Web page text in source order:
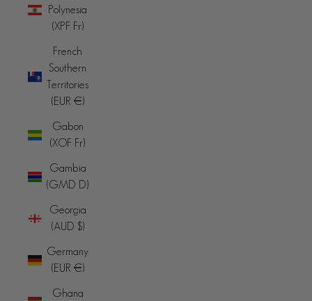
Polynesia
(XPF Fr)
French
Southern
Territories
(EUR €)
Gabon
(XOF Fr)
Gambia
(GMD D)
Georgia
(AUD $)
Germany
(EUR €)
Ghana